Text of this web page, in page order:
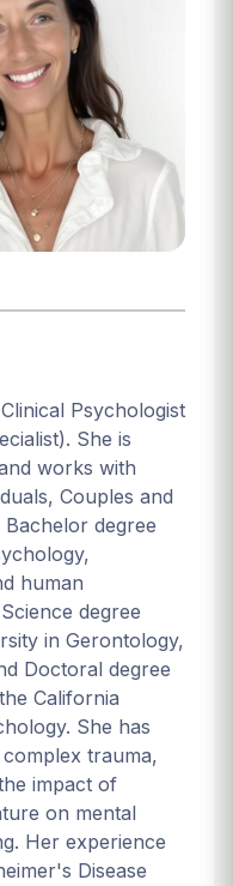
Psychologist
She is
works with
Couples and
degree
human
degree
in Gerontology,
Doctoral degree
California
She has
trauma,
impact of
on mental
Her experience
Disease